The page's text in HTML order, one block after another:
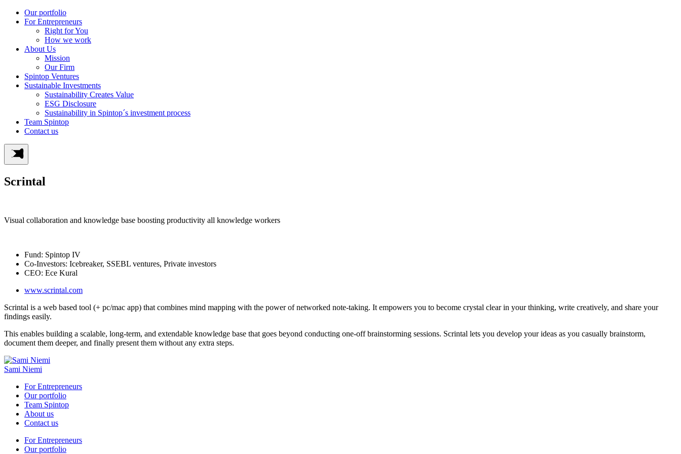
Our portfolio
For Entrepreneurs
Right for You
How we work
About Us
Mission
Our Firm
Spintop Ventures
Sustainable Investments
Sustainability Creates Value
ESG Disclosure
Sustainability in Spintop´s investment process
Team Spintop
Contact us
Scrintal
Visual collaboration and knowledge base boosting productivity all knowledge workers
Fund: Spintop IV
Co-Investors: Icebreaker, SSEBL ventures, Private investors
CEO: Ece Kural
www.scrintal.com
Scrintal is a web based tool (+ pc/mac app) that combines mind mapping with the power of networked note-taking. It empowers you to become crystal clear in your thinking, write creatively, and share your
findings easily.
This enables building a scalable, long-term, and extendable knowledge base that goes beyond conducting one-off brainstorming sessions. Scrintal lets you develop your ideas as you casually brainstorm,
document them deeper, and finally present them without any extra steps.
Sami Niemi
For Entrepreneurs
Our portfolio
Team Spintop
About us
Contact us
For Entrepreneurs
Our portfolio